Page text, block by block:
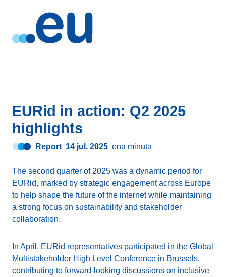
EURid in action: Q2 2025
highlights
Report 14 jul. 2025 ena minuta
The second quarter of 2025 was a dynamic period for
EURid, marked by strategic engagement across Europe
to help shape the future of the internet while maintaining
a strong focus on sustainability and stakeholder
collaboration.
In April, EURid representatives participated in the Global
Multistakeholder High Level Conference in Brussels,
contributing to forward-looking discussions on inclusive